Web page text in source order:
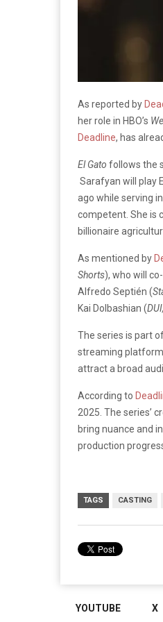
As reported by
her role in HBO’s
Deadline, has
El Gato follows the
Sarafyan will play
ago while serving
competent. She is
billionaire
As mentioned by
Shorts), who will
Alfredo Septién (
Kai Dolbashian (
The series is part
streaming
attract a broad
According to
2025. The series’
bring nuance and
production
TAGS CASTING
YOUTUBE X